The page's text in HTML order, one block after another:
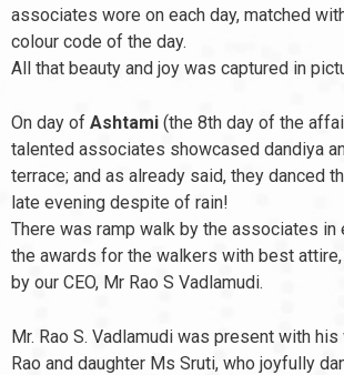
associates wore on each day, matched
colour code of the day.
All that beauty and joy was captured in
On day of Ashtami (the 8th day of the
talented associates showcased dandiya
terrace; and as already said, they danced
late evening despite of rain!
There was ramp walk by the associates in
the awards for the walkers with best
by our CEO, Mr Rao S Vadlamudi.
Mr. Rao S. Vadlamudi was present with
Rao and daughter Ms Sruti, who joyfully